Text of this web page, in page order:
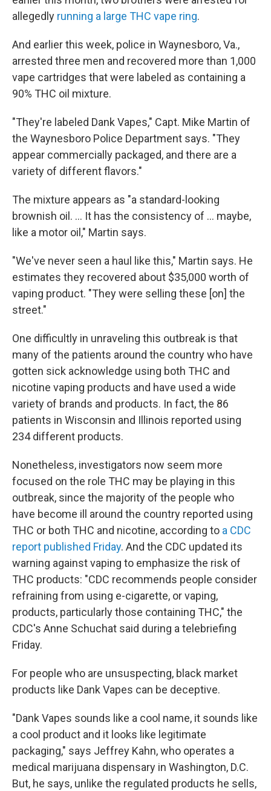
allegedly running a large THC vape ring.
And earlier this week, police in Waynesboro, Va.,
arrested three men and recovered more than 1,000
vape cartridges that were labeled as containing a
90% THC oil mixture.
"They're labeled Dank Vapes," Capt. Mike Martin of
the Waynesboro Police Department says. "They
appear commercially packaged, and there are a
variety of different flavors."
The mixture appears as "a standard-looking
brownish oil. ... It has the consistency of ... maybe,
like a motor oil," Martin says.
"We've never seen a haul like this," Martin says. He
estimates they recovered about $35,000 worth of
vaping product. "They were selling these [on] the
street."
One difficultly in unraveling this outbreak is that
many of the patients around the country who have
gotten sick acknowledge using both THC and
nicotine vaping products and have used a wide
variety of brands and products. In fact, the 86
patients in Wisconsin and Illinois reported using
234 different products.
Nonetheless, investigators now seem more
focused on the role THC may be playing in this
outbreak, since the majority of the people who
have become ill around the country reported using
THC or both THC and nicotine, according to a CDC
report published Friday. And the CDC updated its
warning against vaping to emphasize the risk of
THC products: "CDC recommends people consider
refraining from using e-cigarette, or vaping,
products, particularly those containing THC," the
CDC's Anne Schuchat said during a telebriefing
Friday.
For people who are unsuspecting, black market
products like Dank Vapes can be deceptive.
"Dank Vapes sounds like a cool name, it sounds like
a cool product and it looks like legitimate
packaging," says Jeffrey Kahn, who operates a
medical marijuana dispensary in Washington, D.C.
But, he says, unlike the regulated products he sells,